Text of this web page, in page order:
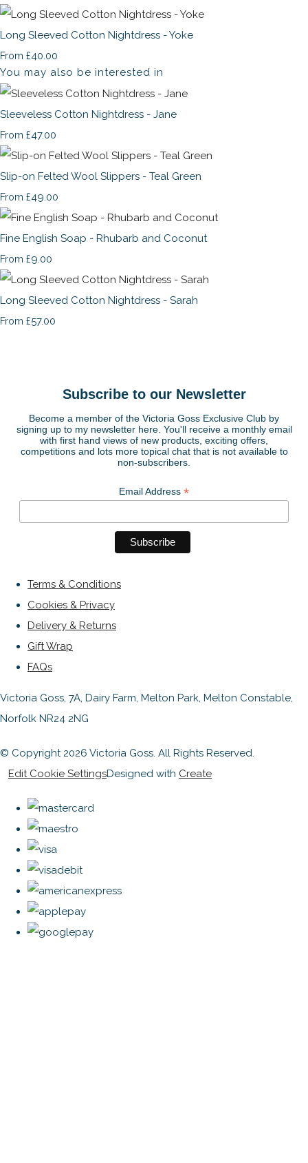
Long Sleeved Cotton Nightdress - Yoke
From £40.00
You may also be interested in
Sleeveless Cotton Nightdress - Jane
From £47.00
Slip-on Felted Wool Slippers - Teal Green
From £49.00
Fine English Soap - Rhubarb and Coconut
From £9.00
Long Sleeved Cotton Nightdress - Sarah
From £57.00
Subscribe to our Newsletter
Become a member of the Victoria Goss Exclusive Club by
signing up to my newsletter here. You'll receive a monthly email
with first hand views of new products, exciting offers,
competitions and lots more topical chat that is not available to
non-subscribers.
Email Address *
Terms & Conditions
Cookies & Privacy
Delivery & Returns
Gift Wrap
FAQs
Victoria Goss, 7A, Dairy Farm, Melton Park, Melton Constable,
Norfolk NR24 2NG
© Copyright 2026 Victoria Goss. All Rights Reserved.
Edit Cookie SettingsDesigned with Create